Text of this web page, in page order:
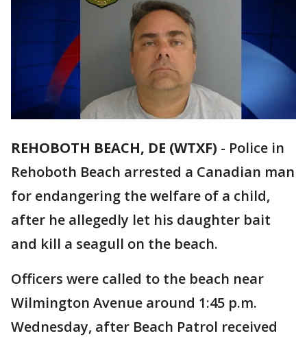
REHOBOTH BEACH, DE (WTXF) - Police in
Rehoboth Beach arrested a Canadian man
for endangering the welfare of a child,
after he allegedly let his daughter bait
and kill a seagull on the beach.
Officers were called to the beach near
Wilmington Avenue around 1:45 p.m.
Wednesday, after Beach Patrol received